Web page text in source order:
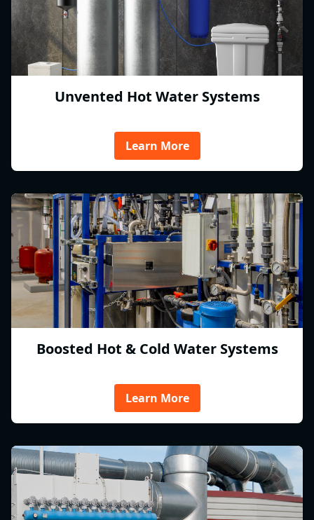
Unvented Hot Water Systems
Learn More
Boosted Hot & Cold Water Systems
Learn More